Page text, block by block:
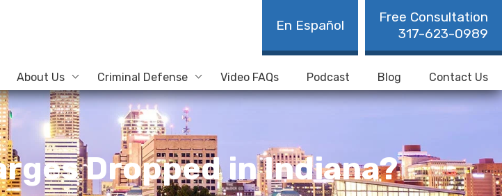
Free Consultation
317-623-0989
En Español
About Us Criminal Defense Video FAQs Podcast Blog Contact Us
Dropped in Indiana?